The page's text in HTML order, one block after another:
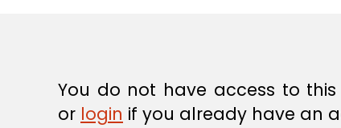
You do not have access to
or login if you already have an